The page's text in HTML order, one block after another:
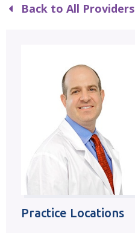
Back to All Providers
Practice Locations